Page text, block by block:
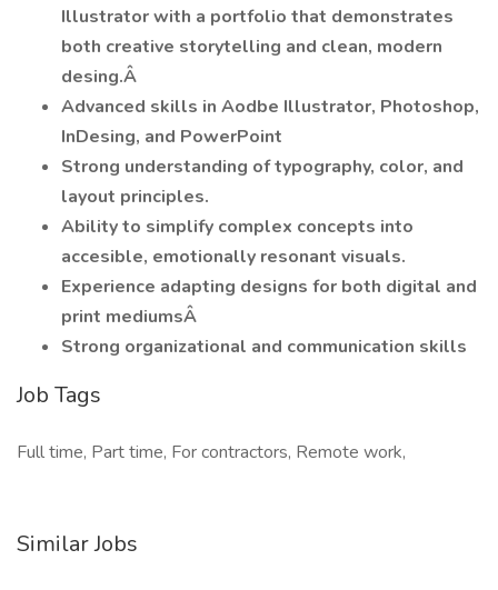
Illustrator with a portfolio that demonstrates
both creative storytelling and clean, modern
desing.Â
Advanced skills in Aodbe Illustrator, Photoshop,
InDesing, and PowerPoint
Strong understanding of typography, color, and
layout principles.
Ability to simplify complex concepts into
accesible, emotionally resonant visuals.
Experience adapting designs for both digital and
print mediumsÂ
Strong organizational and communication skills
Job Tags
Full time, Part time, For contractors, Remote work,
Similar Jobs